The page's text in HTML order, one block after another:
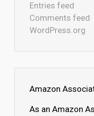
Entries feed
Comments feed
WordPress.org
Amazon
As an Amazon